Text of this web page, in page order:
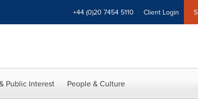
+44 (0)20 7454 5110 Client Login
Public Interest People & Culture